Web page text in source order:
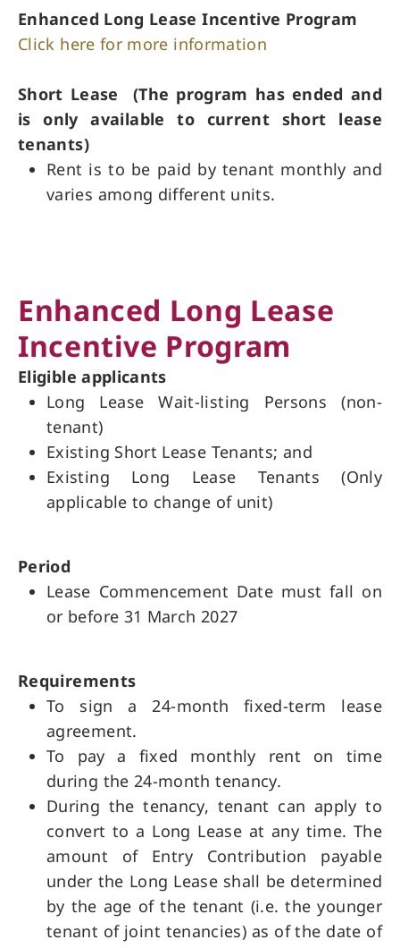
Enhanced Long Lease Incentive Program
Click here for more information
Short Lease (The program has ended and
is only available to current short lease
tenants)
Rent is to be paid by tenant monthly and
varies among different units.
Enhanced Long Lease
Incentive Program
Eligible applicants
Long Lease Wait-listing Persons (non-
tenant)
Existing Short Lease Tenants; and
Existing Long Lease Tenants (Only
applicable to change of unit)
Period
Lease Commencement Date must fall on
or before 31 March 2027
Requirements
To sign a 24-month fixed-term lease
agreement.
To pay a fixed monthly rent on time
during the 24-month tenancy.
During the tenancy, tenant can apply to
convert to a Long Lease at any time. The
amount of Entry Contribution payable
under the Long Lease shall be determined
by the age of the tenant (i.e. the younger
tenant of joint tenancies) as of the date of